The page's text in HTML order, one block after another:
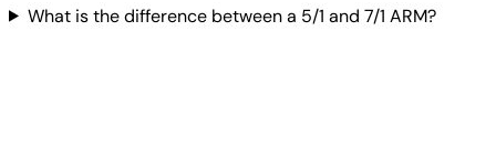
What is the difference between a 5/1 and 7/1 ARM?